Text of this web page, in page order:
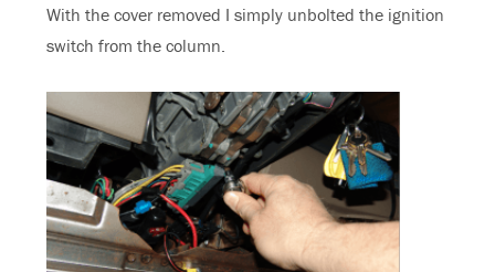
With the cover removed I simply unbolted the ignition
switch from the column.